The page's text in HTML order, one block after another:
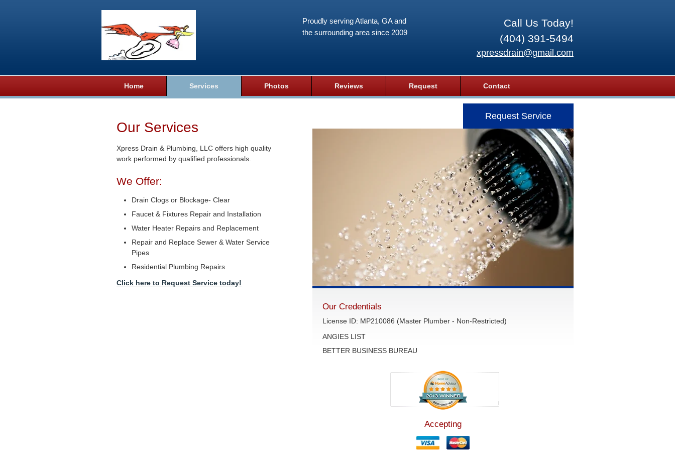
Call Us Today!
(404) 391-5494
xpressdrain@gmail.com
Proudly serving Atlanta, GA and
the surrounding area since 2009
Home Services Photos Reviews Request Contact
Our Services
Xpress Drain & Plumbing, LLC offers high quality
work performed by qualified professionals.
We Offer:
Drain Clogs or Blockage- Clear
Faucet & Fixtures Repair and Installation
Water Heater Repairs and Replacement
Repair and Replace Sewer & Water Service
Pipes
Residential Plumbing Repairs
Click here to Request Service today!
Request Service
Our Credentials
License ID: MP210086 (Master Plumber - Non-Restricted)
ANGIES LIST
BETTER BUSINESS BUREAU
Accepting